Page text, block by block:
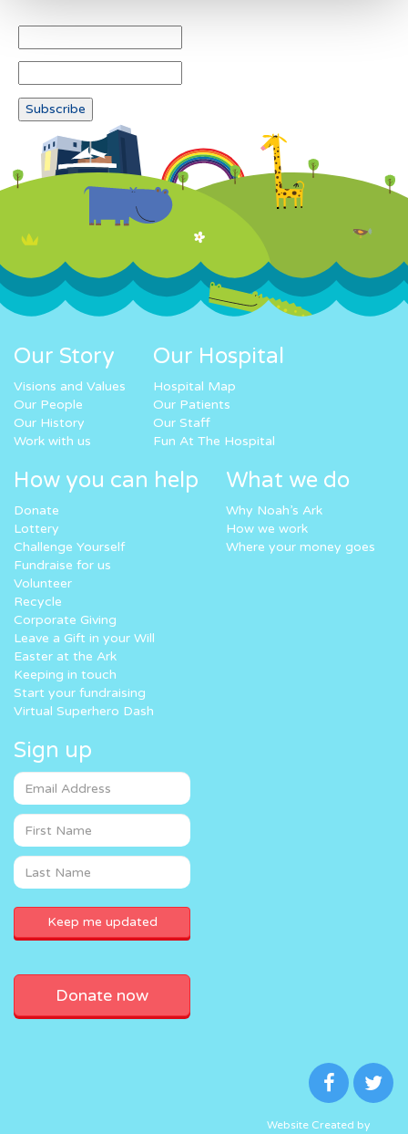
Our Story
Visions and Values
Our People
Our History
Work with us
Our Hospital
Hospital Map
Our Patients
Our Staff
Fun At The Hospital
How you can help
Donate
Lottery
Challenge Yourself
Fundraise for us
Volunteer
Recycle
Corporate Giving
Leave a Gift in your Will
Easter at the Ark
Keeping in touch
Start your fundraising
Virtual Superhero Dash
What we do
Why Noah’s Ark
How we work
Where your money goes
Sign up
Donate now
Website Created by